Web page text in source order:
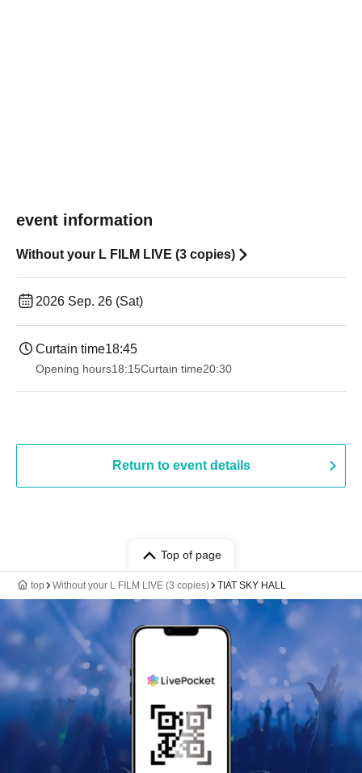
event information
Without your L FILM LIVE (3 copies)
2026 Sep. 26 (Sat)
Curtain time18:45
Opening hours18:15Curtain time20:30
Return to event details
Top of page
top Without your L FILM LIVE (3 copies) TIAT SKY HALL